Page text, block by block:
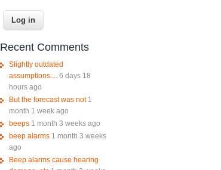
Recent Comments
Slightly outdated
assumptions.... 6 days 18
hours ago
But the forecast was not 1
month 1 week ago
beeps 1 month 3 weeks ago
beep alarms 1 month 3 weeks
ago
Beep alarms cause hearing